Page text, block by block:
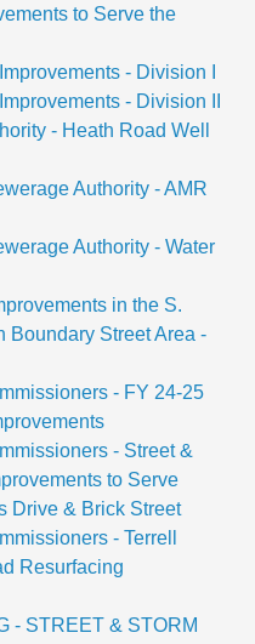
to Serve the
- Division I
- Division II
- Heath Road Well
Authority - AMR
Authority - Water
in the S.
Boundary Street Area -
- FY 24-25
- Street &
to Serve
Drive & Brick Street
- Terrell
Resurfacing
- STREET & STORM